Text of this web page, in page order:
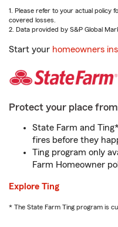
1. Please refer to your actual policy
covered losses.
2. Data provided by S&P Global
Start your homeowners
Protect your place
State Farm and
fires before they
Ting program only
Farm Homeowner
Explore Ting
* The State Farm Ting program is